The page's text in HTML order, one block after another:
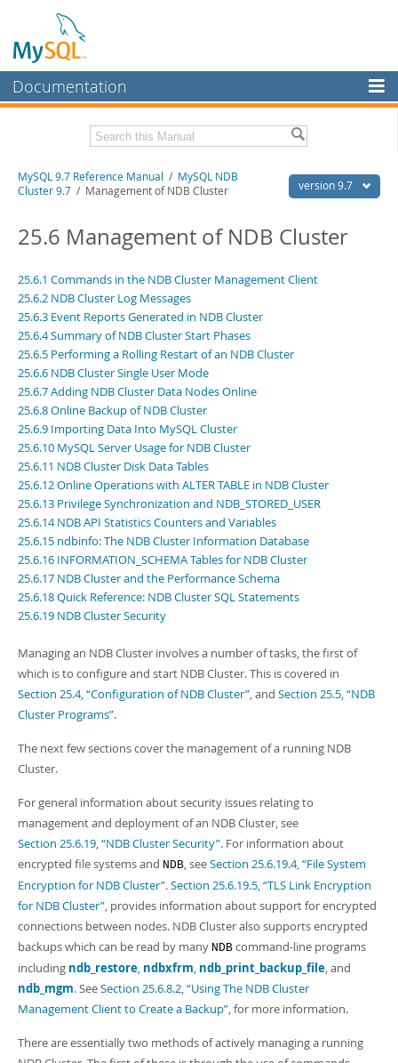
Documentation
MySQL Enterprise
Workbench
MySQL NDB Cluster
Connectors
More
MySQL.com
Downloads
Developer Zone
Related Documentation
Download this Manual
PDF (US Ltr)- 41.8Mb
PDF (A4)- 41.9Mb
Man Pages (TGZ)- 272.4Kb
Man Pages (Zip)- 378.3Kb
Info (Gzip) - 4.2Mb
version 9.7
MySQL 9.7 Reference Manual / MySQL NDB
Cluster 9.7 / Management of NDB Cluster
25.6 Management of NDB Cluster
25.6.1 Commands in the NDB Cluster Management Client
25.6.2 NDB Cluster Log Messages
25.6.3 Event Reports Generated in NDB Cluster
25.6.4 Summary of NDB Cluster Start Phases
25.6.5 Performing a Rolling Restart of an NDB Cluster
25.6.6 NDB Cluster Single User Mode
25.6.7 Adding NDB Cluster Data Nodes Online
25.6.8 Online Backup of NDB Cluster
25.6.9 Importing Data Into MySQL Cluster
25.6.10 MySQL Server Usage for NDB Cluster
25.6.11 NDB Cluster Disk Data Tables
25.6.12 Online Operations with ALTER TABLE in NDB Cluster
25.6.13 Privilege Synchronization and NDB_STORED_USER
25.6.14 NDB API Statistics Counters and Variables
25.6.15 ndbinfo: The NDB Cluster Information Database
25.6.16 INFORMATION_SCHEMA Tables for NDB Cluster
25.6.17 NDB Cluster and the Performance Schema
25.6.18 Quick Reference: NDB Cluster SQL Statements
25.6.19 NDB Cluster Security
Managing an NDB Cluster involves a number of tasks, the first of
which is to configure and start NDB Cluster. This is covered in
Section 25.4, “Configuration of NDB Cluster”, and Section 25.5, “NDB
Cluster Programs”.
The next few sections cover the management of a running NDB
Cluster.
For general information about security issues relating to
management and deployment of an NDB Cluster, see
Section 25.6.19, “NDB Cluster Security”. For information about
encrypted file systems and NDB, seeSection 25.6.19.4, “File System
Encryption for NDB Cluster”.Section 25.6.19.5, “TLS Link Encryption
for NDB Cluster”, provides information about support for encrypted
connections between nodes. NDB Cluster also supports encrypted
backups which can be read by many NDB command-line programs
including ndb_restore, ndbxfrm, ndb_print_backup_file, and
ndb_mgm. SeeSection 25.6.8.2, “Using The NDB Cluster
Management Client to Create a Backup”, for more information.
There are essentially two methods of actively managing a running